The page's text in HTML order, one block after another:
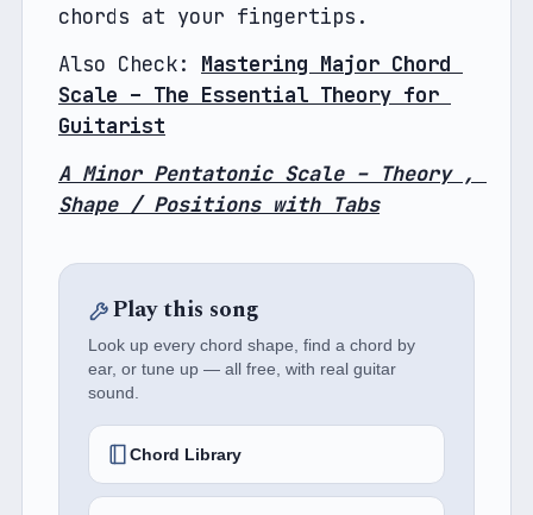
chords at your fingertips.
Also Check: Mastering Major Chord
Scale – The Essential Theory for
Guitarist
A Minor Pentatonic Scale – Theory ,
Shape / Positions with Tabs
Play this song
Look up every chord shape, find a chord by
ear, or tune up — all free, with real guitar
sound.
Chord Library